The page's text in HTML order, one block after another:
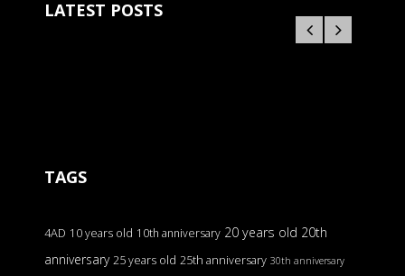
LATEST POSTS
TAGS
4AD 10 years old 10th anniversary 20 years old 20th
anniversary 25 years old 25th anniversary 30th anniversary